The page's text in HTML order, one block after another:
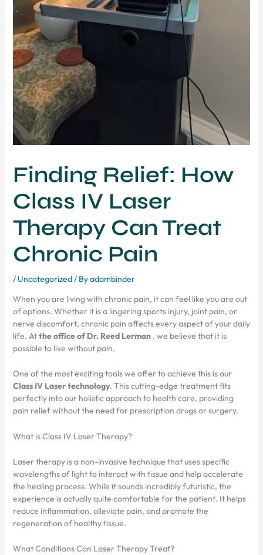
Finding Relief: How
Class IV Laser
Therapy Can Treat
Chronic Pain
/ Uncategorized/ Byadambinder
When you are living with chronic pain, it can feel like you are out
of options. Whether it is a lingering sports injury, joint pain, or
nerve discomfort, chronic pain affects every aspect of your daily
life. Atthe office of Dr. Reed Lerman, we believe that it is
possible to live without pain.
One of the most exciting tools we offer to achieve this is our
Class IV Laser technology. This cutting-edge treatment fits
perfectly into our holistic approach to health care, providing
pain relief without the need for prescription drugs or surgery.
What is Class IV Laser Therapy?
Laser therapy is a non-invasive technique that uses specific
wavelengths of light to interact with tissue and help accelerate
the healing process. While it sounds incredibly futuristic, the
experience is actually quite comfortable for the patient. It helps
reduce inflammation, alleviate pain, and promote the
regeneration of healthy tissue.
What Conditions Can Laser Therapy Treat?